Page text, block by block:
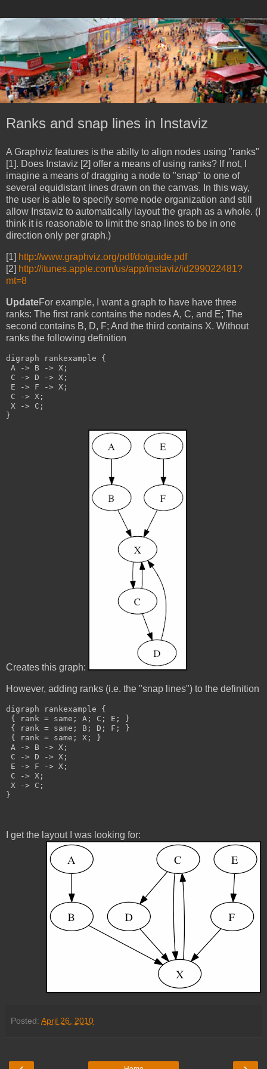
Ranks and snap lines in Instaviz
A Graphviz features is the abilty to align nodes using "ranks"
[1]. Does Instaviz [2] offer a means of using ranks? If not, I
imagine a means of dragging a node to "snap" to one of
several equidistant lines drawn on the canvas. In this way,
the user is able to specify some node organization and still
allow Instaviz to automatically layout the graph as a whole. (I
think it is reasonable to limit the snap lines to be in one
direction only per graph.)
[1] http://www.graphviz.org/pdf/dotguide.pdf
[2] http://itunes.apple.com/us/app/instaviz/id299022481?
mt=8
UpdateFor example, I want a graph to have have three
ranks: The first rank contains the nodes A, C, and E; The
second contains B, D, F; And the third contains X. Without
ranks the following definition
digraph rankexample {
A -> B -> X;
C -> D -> X;
E -> F -> X;
C -> X;
X -> C;
}
Creates this graph:
However, adding ranks (i.e. the "snap lines") to the definition
digraph rankexample {
{ rank = same; A; C; E; }
{ rank = same; B; D; F; }
{ rank = same; X; }
A -> B -> X;
C -> D -> X;
E -> F -> X;
C -> X;
X -> C;
}
I get the layout I was looking for:
Posted: April 26, 2010